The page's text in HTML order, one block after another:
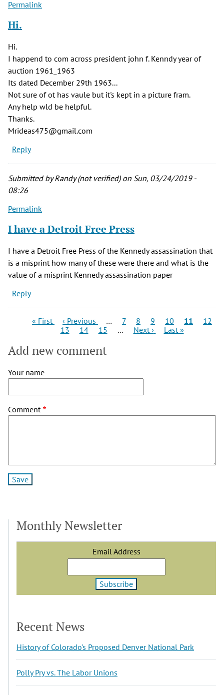
Permalink
Hi.
Hi.
I happend to com across president john f. Kenndy year of
auction 1961_1963
Its dated December 29th 1963...
Not sure of ot has vaule but it's kept in a picture fram.
Any help wld be helpful.
Thanks.
Mrideas475@gmail.com
Reply
Submitted byRandy (not verified)on Sun, 03/24/2019 -
08:26
Permalink
I have a Detroit Free Press
I have a Detroit Free Press of the Kennedy assassination that
is a misprint how many of these were there and what is the
value of a misprint Kennedy assassination paper
Reply
Pagination
First
« First
Previous
page
‹ Previous … Page
7 Page
8 Page
9 Page
10
Current
11 Page
12
Page
13 Page
14 Page
15 …
Next
Next ›
Last
Last »
Add new comment
Your name
Comment
Monthly Newsletter
Email Address
Recent News
History of Colorado's Proposed Denver National Park
Polly Pry vs. The Labor Unions